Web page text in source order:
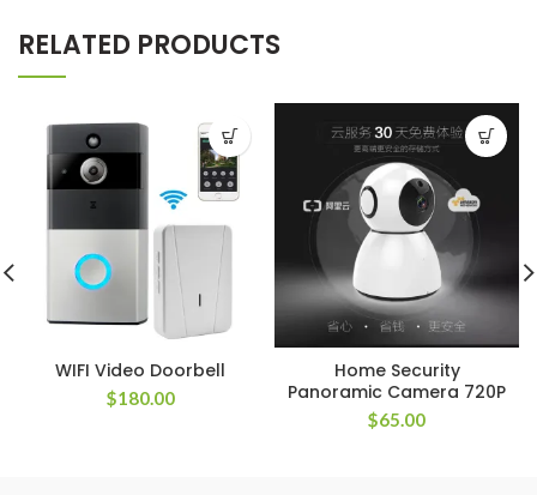
RELATED PRODUCTS
WIFI Video Doorbell
$180.00
Home Security
Panoramic Camera 720P
$65.00